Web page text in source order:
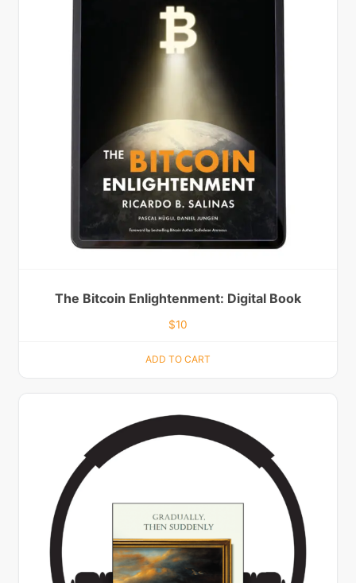
The Bitcoin Enlightenment: Digital Book
$10
ADD TO CART